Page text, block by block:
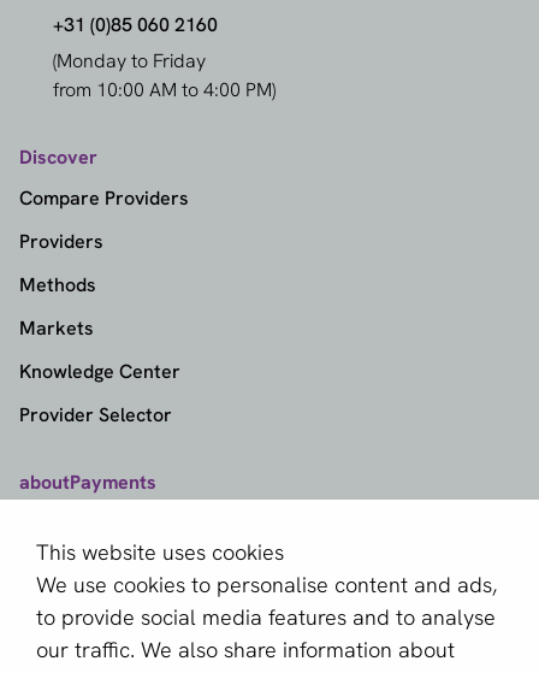
This website uses cookies
We use cookies to personalise content and ads,
to provide social media features and to analyse
our traffic. We also share information about
+31 (0)85 060 2160
(Monday to Friday
from 10:00 AM to 4:00 PM)
Discover
Compare Providers
Providers
Methods
Markets
Knowledge Center
Provider Selector
aboutPayments
About us
Become a partner